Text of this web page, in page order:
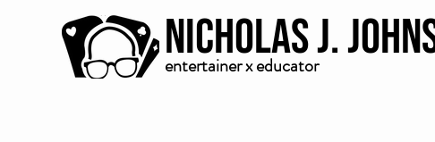
Nicholas J.
entertainer x educator